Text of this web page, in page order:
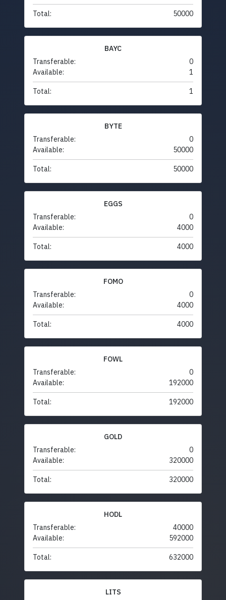
Total: 50000
BAYC
Transferable:
0
Available:
1
Total: 1
BYTE
Transferable:
0
Available:
50000
Total: 50000
EGGS
Transferable:
0
Available:
4000
Total: 4000
FOMO
Transferable:
0
Available:
4000
Total: 4000
FOWL
Transferable:
0
Available:
192000
Total: 192000
GOLD
Transferable:
0
Available:
320000
Total: 320000
HODL
Transferable:
40000
Available:
592000
Total: 632000
LITS